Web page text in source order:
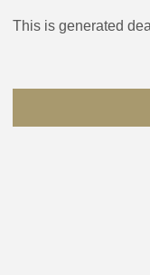
This is generated